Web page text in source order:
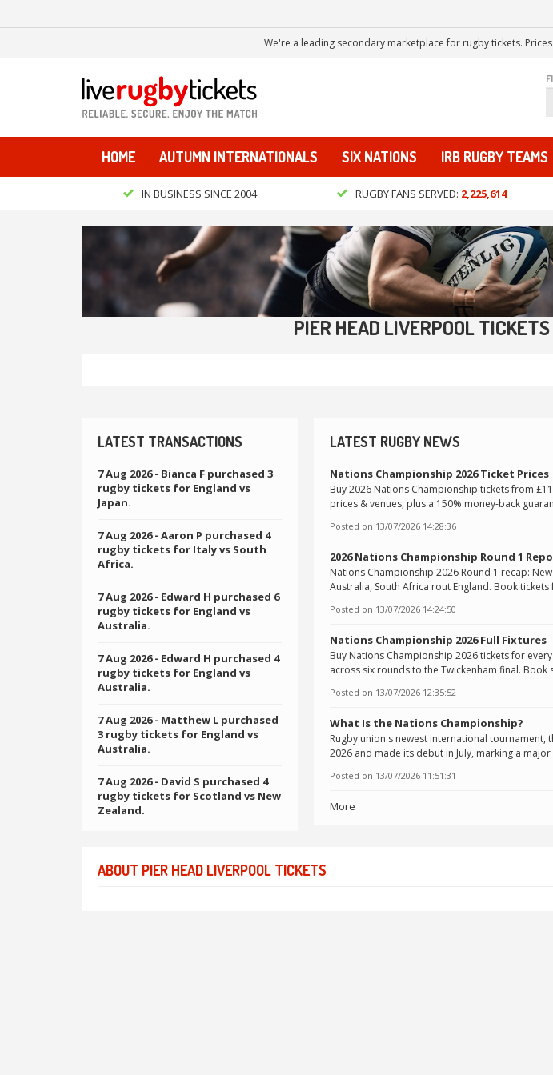
We're a leading secondary marketplace for rugby tickets.
HOME AUTUMN INTERNATIONALS SIX NATIONS IRB RUGBY TEAMS
IN BUSINESS SINCE 2004 RUGBY FANS SERVED: 2,225,614
PIER HEAD LIVERPOOL TICKETS
LATEST TRANSACTIONS
7 Aug 2026- Bianca F purchased 3
rugby tickets for England vs
Japan.
7 Aug 2026- Aaron P purchased 4
rugby tickets for Italy vs South
Africa.
7 Aug 2026- Edward H purchased 6
rugby tickets for England vs
Australia.
7 Aug 2026- Edward H purchased 4
rugby tickets for England vs
Australia.
7 Aug 2026- Matthew L purchased
3 rugby tickets for England vs
Australia.
7 Aug 2026- David S purchased 4
rugby tickets for Scotland vs New
Zealand.
LATEST RUGBY NEWS
Nations Championship 2026 Ticket Prices
Buy 2026 Nations Championship tickets from
prices & venues, plus a 150% money-back
Posted on 13/07/2026 14:28:36
2026 Nations Championship Round 1
Nations Championship 2026 Round 1 recap:
Australia, South Africa rout England. Book
Posted on 13/07/2026 14:24:50
Nations Championship 2026 Full Fixtures
Buy Nations Championship 2026 tickets for
across six rounds to the Twickenham final. Book
Posted on 13/07/2026 12:35:52
What Is the Nations Championship?
Rugby union's newest international tournament,
2026 and made its debut in July, marking a
Posted on 13/07/2026 11:51:31
More
ABOUT PIER HEAD LIVERPOOL TICKETS